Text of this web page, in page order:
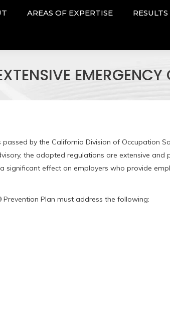
AREAS OF EXPERTISE
by the California Division of Occupation
the adopted regulations are extensive and
significant effect on employers who provide
Plan must address the following: